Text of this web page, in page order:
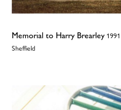
Memorial to Harry Brearley 1991
Sheffield